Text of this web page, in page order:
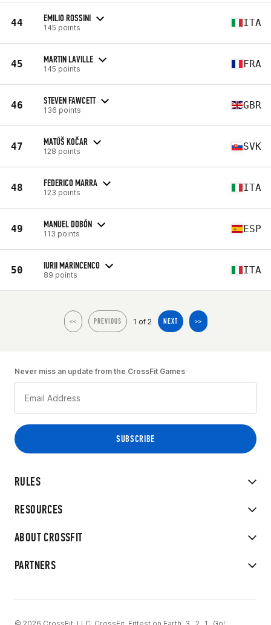
44 EMILIO ROSSINI
145 points ITA
45 MARTIN LAVILLE
145 points FRA
46 STEVEN FAWCETT
136 points GBR
47 MATÚŠ KOČAR
128 points SVK
48 FEDERICO MARRA
123 points ITA
49 MANUEL DOBÓN
113 points ESP
50 IURII MARINCENCO
89 points ITA
<< PREVIOUS 1 of 2 NEXT >>
RULES
RESOURCES
ABOUT CROSSFIT
PARTNERS
Never miss an update from the CrossFit Games